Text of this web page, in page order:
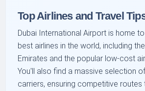
Top Airlines and Travel
Dubai International Airport is home
best airlines in the world, including
Emirates and the popular low-cost
You'll also find a massive selection
carriers, ensuring competitive routes